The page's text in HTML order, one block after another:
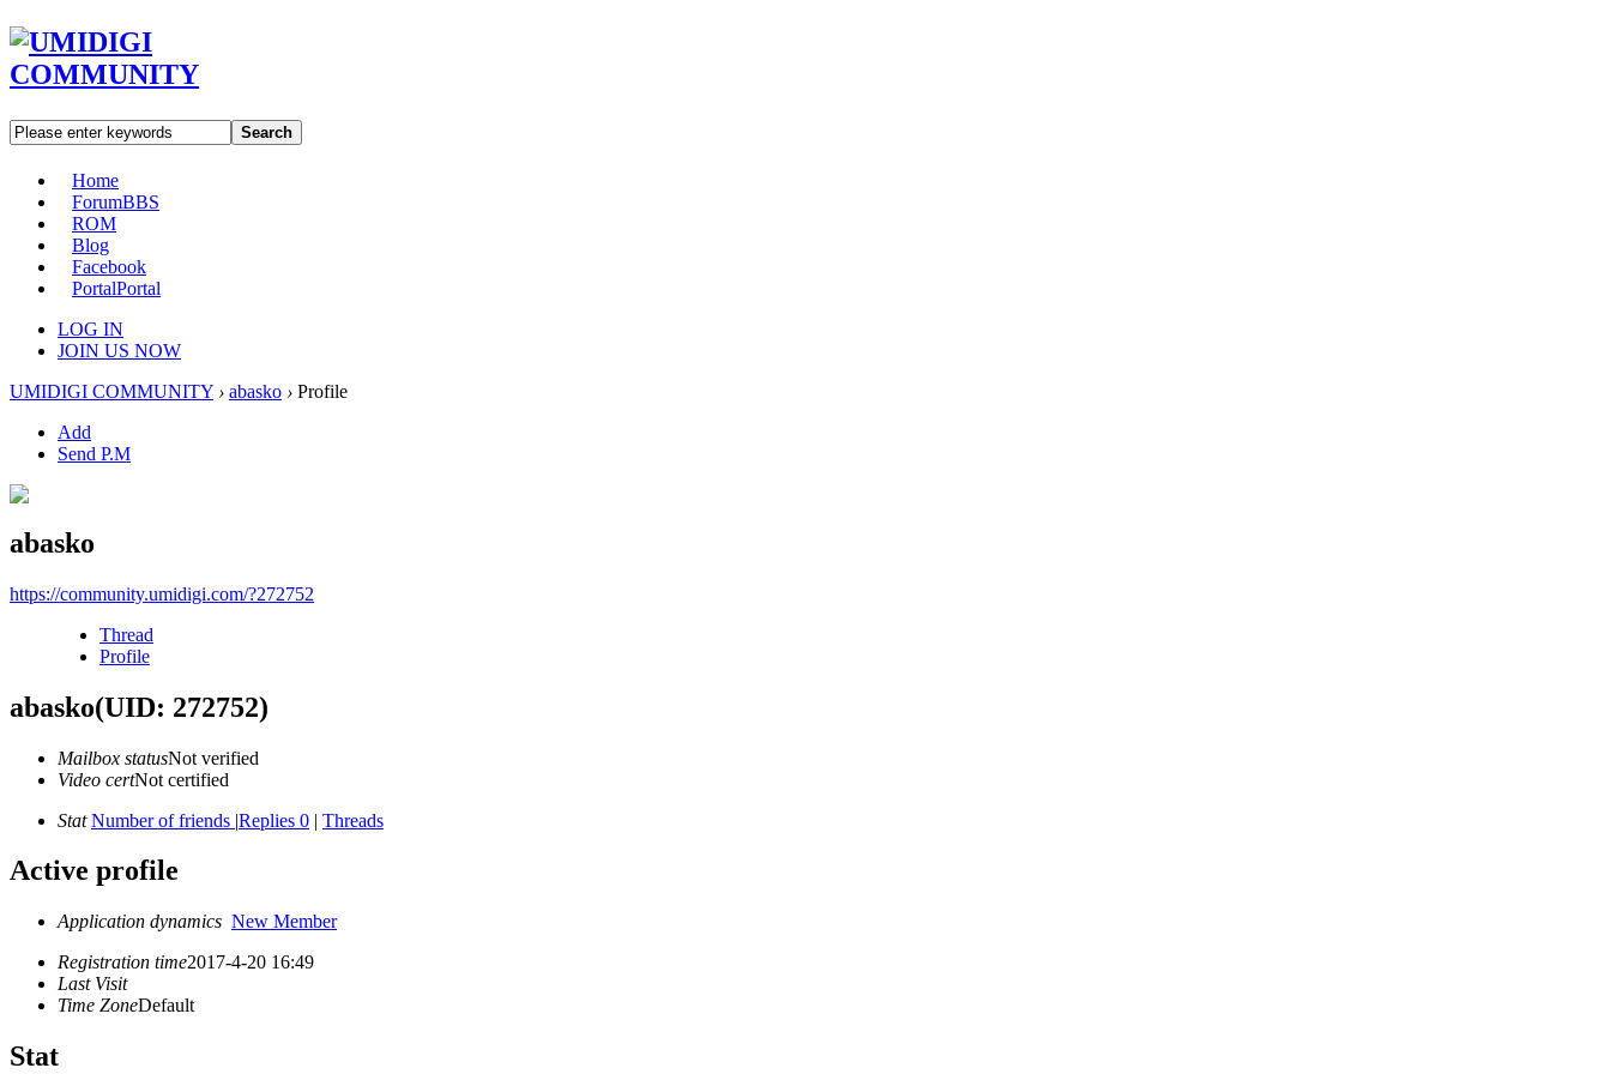
Search
Home
ForumBBS
ROM
Blog
Facebook
PortalPortal
LOG IN
JOIN US NOW
UMIDIGI COMMUNITY › abasko › Profile
Add
Send P.M
abasko
https://community.umidigi.com/?272752
Thread
Profile
abasko(UID: 272752)
Mailbox statusNot verified
Video certNot certified
Stat Number of friends |Replies 0 | Threads
Active profile
Application dynamics New Member
Registration time2017-4-20 16:49
Last Visit
Time ZoneDefault
Stat